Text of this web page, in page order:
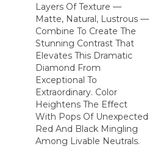
Layers Of Texture —
Matte, Natural, Lustrous —
Combine To Create The
Stunning Contrast That
Elevates This Dramatic
Diamond From
Exceptional To
Extraordinary. Color
Heightens The Effect
With Pops Of Unexpected
Red And Black Mingling
Among Livable Neutrals.